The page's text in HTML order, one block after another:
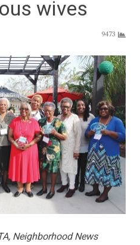
wives
9473
Neighborhood News